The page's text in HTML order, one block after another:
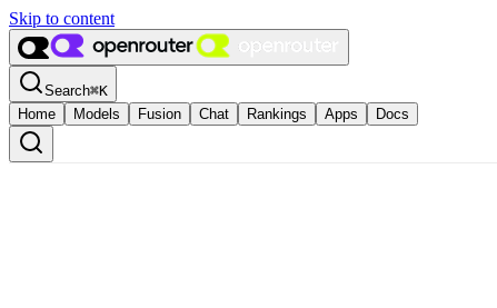
Skip to content
Search⌘K
Home
Models Fusion Chat Rankings Apps Docs